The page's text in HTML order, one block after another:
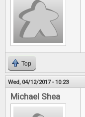
Top
Wed, 04/12/2017 - 10:23
Michael Shea